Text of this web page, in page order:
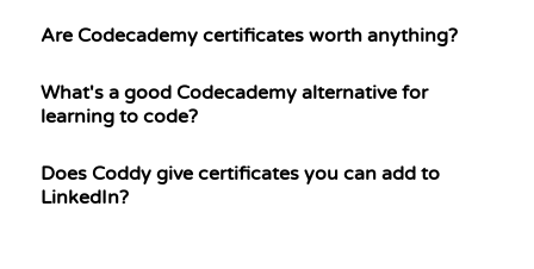
Are Codecademy certificates worth anything?
What's a good Codecademy alternative for
learning to code?
Does Coddy give certificates you can add to
LinkedIn?